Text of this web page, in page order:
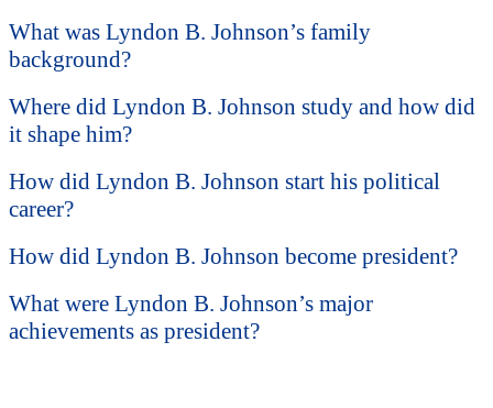
What was Lyndon B. Johnson’s family
background?
Where did Lyndon B. Johnson study and how did
it shape him?
How did Lyndon B. Johnson start his political
career?
How did Lyndon B. Johnson become president?
What were Lyndon B. Johnson’s major
achievements as president?